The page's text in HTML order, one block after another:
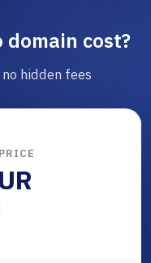
domain cost?
hidden fees